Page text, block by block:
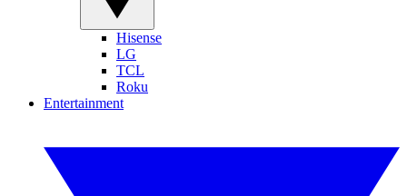
Hisense
LG
TCL
Roku
Entertainment